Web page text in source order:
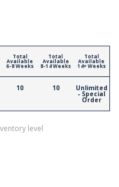
Total
Available
6-8 Weeks
10
Total
Available
8-14 Weeks
10
Total
Available
14+ Weeks
Unlimited
- Special
Order
level